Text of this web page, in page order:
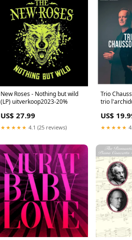
New Roses - Nothing but wild
(LP) uitverkoop2023-20%
US$ 27.99
★★★★★ 4.1 (25 reviews)
Trio
trio
US$
★★★★★